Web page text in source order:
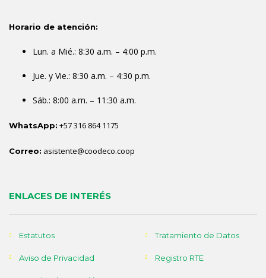
Horario de atención:
Lun. a Mié.: 8:30 a.m. – 4:00 p.m.
Jue. y Vie.: 8:30 a.m. – 4:30 p.m.
Sáb.: 8:00 a.m. – 11:30 a.m.
WhatsApp: +57 316 864 1175
Correo: asistente@coodeco.coop
ENLACES DE INTERÉS
Estatutos Tratamiento de Datos
Aviso de Privacidad Registro RTE